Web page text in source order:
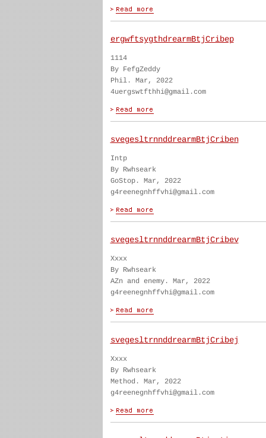
ergwftsygthdrearmBtjCribep
1114
By FefgZeddy
Phil. Mar, 2022
4uergswtfthhi@gmail.com
svegesltrnnddrearmBtjCriben
Intp
By Rwhseark
GoStop. Mar, 2022
g4reenegnhffvhi@gmail.com
svegesltrnnddrearmBtjCribev
Xxxx
By Rwhseark
AZn and enemy. Mar, 2022
g4reenegnhffvhi@gmail.com
svegesltrnnddrearmBtjCribej
Xxxx
By Rwhseark
Method. Mar, 2022
g4reenegnhffvhi@gmail.com